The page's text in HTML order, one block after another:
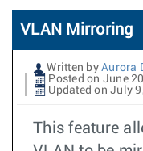
VLAN Mirroring
Written by Aurora
Posted on June
Updated on July
This feature